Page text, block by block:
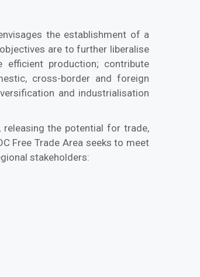
the establishment of a
are to further liberalise
efficient production; contribute
cross-border and foreign
and industrialisation
the potential for trade,
Free Trade Area seeks to meet
stakeholders: